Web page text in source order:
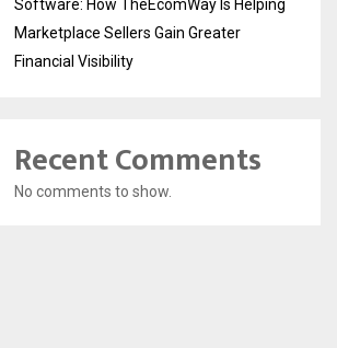
Software: How TheEcomWay Is Helping
Marketplace Sellers Gain Greater
Financial Visibility
Recent Comments
No comments to show.